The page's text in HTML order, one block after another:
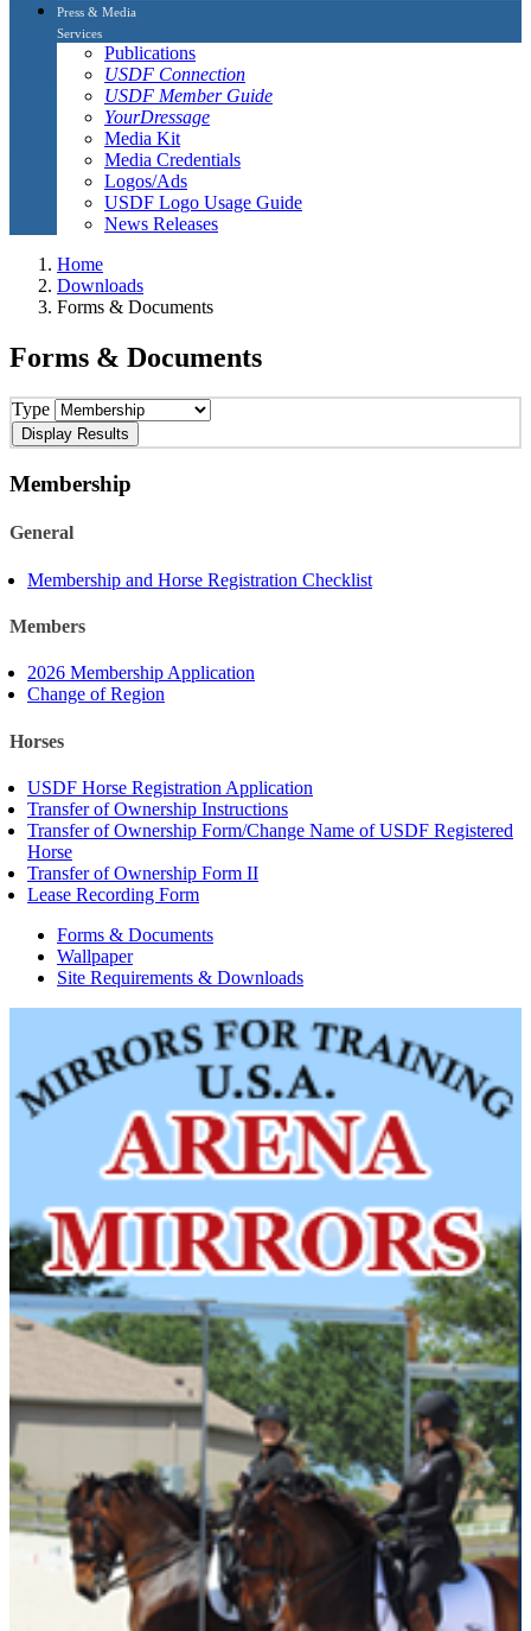
Press & Media
Services
Publications
USDF Connection
USDF Member Guide
YourDressage
Media Kit
Media Credentials
Logos/Ads
USDF Logo Usage Guide
News Releases
Home
Downloads
Forms & Documents
Forms & Documents
Type
Membership
General
Membership and Horse Registration Checklist
Members
2026 Membership Application
Change of Region
Horses
USDF Horse Registration Application
Transfer of Ownership Instructions
Transfer of Ownership Form/Change Name of USDF Registered
Horse
Transfer of Ownership Form II
Lease Recording Form
Forms & Documents
Wallpaper
Site Requirements & Downloads